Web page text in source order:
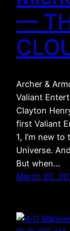
—
Archer &
Valiant
Clayton
first Valiant
1, I’m new
Universe.
But when…
March 20,